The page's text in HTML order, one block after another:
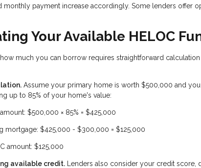
monthly payment increase accordingly. Some lenders offer
Your Available HELOC
much you can borrow requires straightforward
Assume your primary home is worth $500,000 and
up to 85% of your home's value:
$500,000 × 85% = $425,000
mortgage: $425,000 - $300,000 = $125,000
amount: $125,000
available credit. Lenders also consider your credit score,